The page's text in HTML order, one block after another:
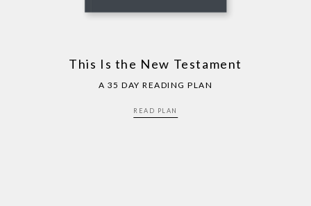
This Is the New Testament
A 35 DAY READING PLAN
READ PLAN